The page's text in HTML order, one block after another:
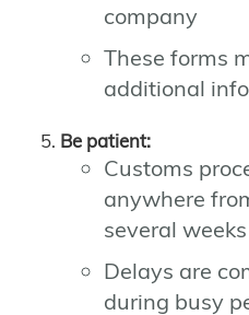
company
These forms
additional
Be patient:
Customs
anywhere
several weeks
Delays are
during busy